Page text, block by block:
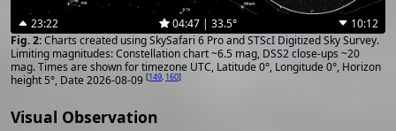
23:22 04:47 | 33.5°
10:12
Charts created using SkySafari 6 Pro and STScI Digitized Sky Survey.
Limiting magnitudes: Constellation chart ~6.5 mag, DSS2 close-ups ~20
mag. Times are shown for timezone UTC, Latitude 0°, Longitude 0°, Horizon
height 5°, Date 2026-08-09 [149, 160]
Visual Observation